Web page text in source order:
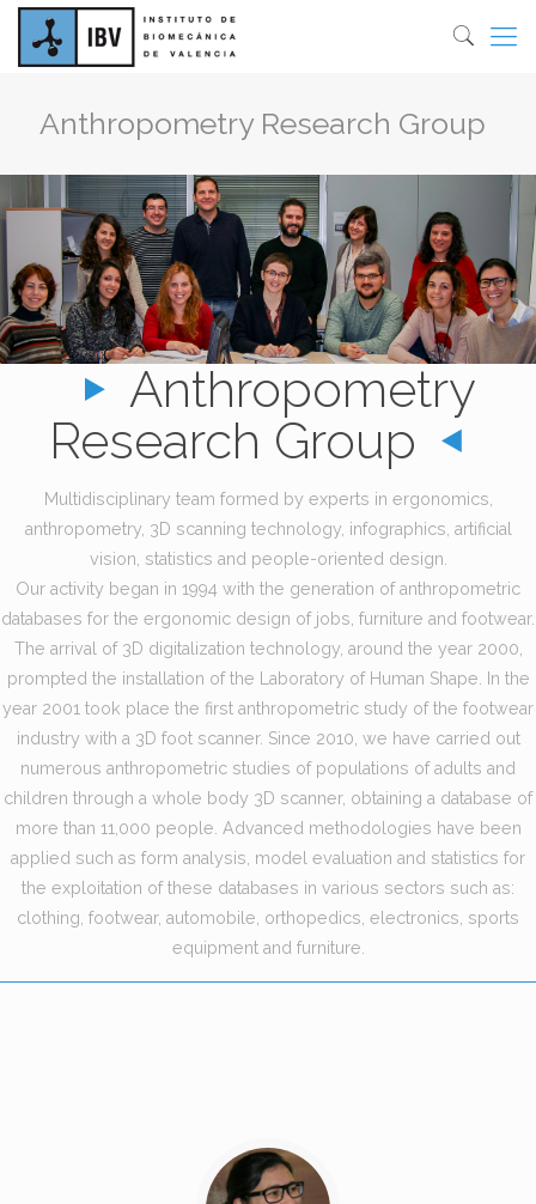
Anthropometry Research Group
Anthropometry
Research Group
Multidisciplinary team formed by experts in ergonomics,
anthropometry, 3D scanning technology, infographics, artificial
vision, statistics and people-oriented design.
Our activity began in 1994 with the generation of anthropometric
databases for the ergonomic design of jobs, furniture and footwear.
The arrival of 3D digitalization technology, around the year 2000,
prompted the installation of the Laboratory of Human Shape. In the
year 2001 took place the first anthropometric study of the footwear
industry with a 3D foot scanner. Since 2010, we have carried out
numerous anthropometric studies of populations of adults and
children through a whole body 3D scanner, obtaining a database of
more than 11,000 people. Advanced methodologies have been
applied such as form analysis, model evaluation and statistics for
the exploitation of these databases in various sectors such as:
clothing, footwear, automobile, orthopedics, electronics, sports
equipment and furniture.